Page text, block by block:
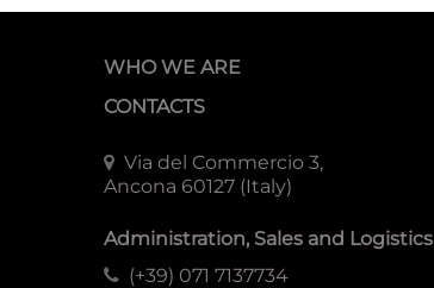
WHO WE ARE
CONTACTS
Via del Commercio 3,
Ancona 60127 (Italy)
Administration, Sales and Logistics
(+39) 071 7137734